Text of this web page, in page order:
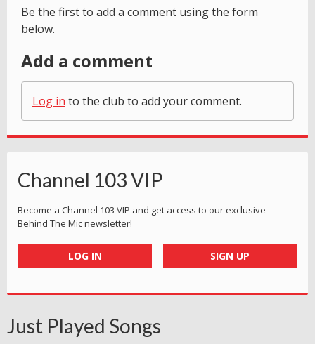
Be the first to add a comment using the form
below.
Add a comment
Log in to the club to add your comment.
Channel 103 VIP
Become a Channel 103 VIP and get access to our exclusive
Behind The Mic newsletter!
LOG IN SIGN UP
Just Played Songs